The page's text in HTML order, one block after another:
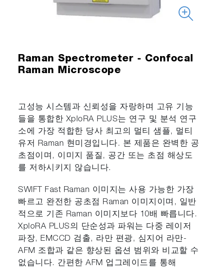
Raman Spectrometer - Confocal
Raman Microscope
고성능 시스템과 신뢰성을 자랑하며 고유 기능
들을 통합한 XploRA PLUS는 연구 및 분석 연구
소에 가장 적합한 당사 최고의 멀티 샘플, 멀티
유저 Raman 현미경입니다. 본 제품은 완벽한 공
초점이며, 이미지 품질, 공간 또는 초점 해상도
를 저하시키지 않습니다.
SWIFT Fast Raman 이미지는 사용 가능한 가장
빠르고 완전한 공초점 Raman 이미지이며, 일반
적으로 기존 Raman 이미지보다 10배 빠릅니다.
XploRA PLUS의 단순성과 파워는 다중 레이저
파장, EMCCD 검출, 라만 편광, 심지어 라만-
AFM 조합과 같은 향상된 옵션 범위와 비교할 수
없습니다. 간편한 AFM 업그레이드를 통해